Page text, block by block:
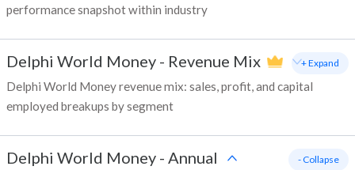
performance snapshot within industry
Delphi World Money - Revenue Mix
Delphi World Money revenue mix: sales, profit, and capital
employed breakups by segment
+ Expand
Delphi World Money - Annual - Collapse